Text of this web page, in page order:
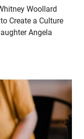
Woollard
Create a Culture
Angela